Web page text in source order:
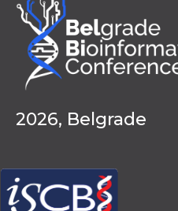
2026, Belgrade